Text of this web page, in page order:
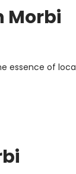
Morbi
of